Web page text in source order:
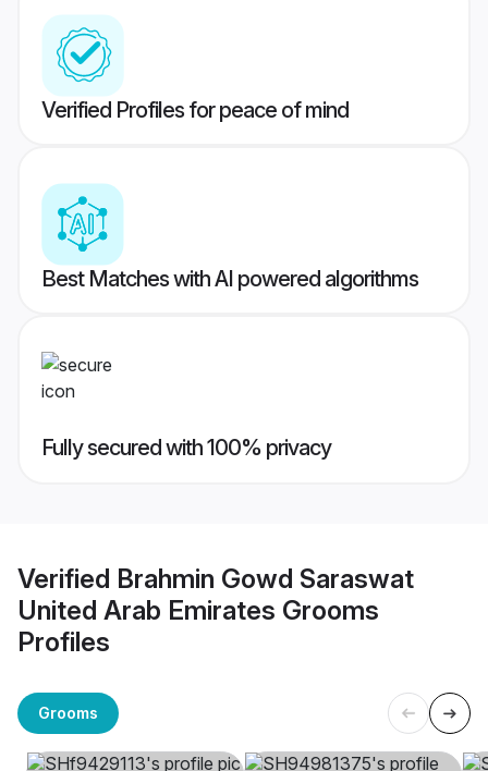
Verified Profiles for peace of mind
Best Matches with AI powered algorithms
Fully secured with 100% privacy
Verified Brahmin Gowd Saraswat
United Arab Emirates Grooms
Profiles
Grooms